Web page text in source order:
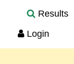
Results
Login
provided